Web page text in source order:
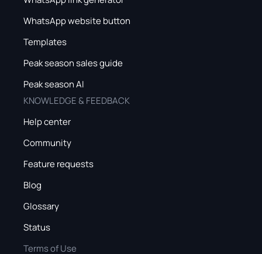
WhatsApp website button
Templates
Peak season sales guide
Peak season AI
KNOWLEDGE & FEEDBACK
Help center
Community
Feature requests
Blog
Glossary
Status
Terms of Use